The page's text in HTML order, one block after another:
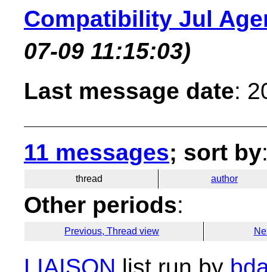
Compatibility Jul
07-09 11:15:03)
Last message date:
11 messages; sort by
thread author
Other periods:
Previous, Thread view
LIAISON list run by